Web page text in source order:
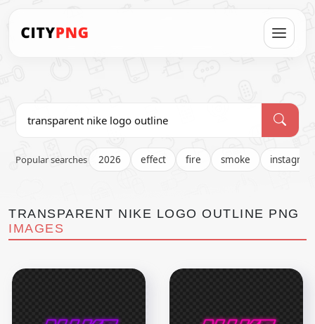
Popular searches 2026 effect fire smoke instagram
TRANSPARENT NIKE LOGO OUTLINE PNG
IMAGES